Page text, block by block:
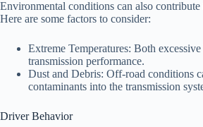
Environmental conditions can also contribute
Here are some factors to consider:
Extreme Temperatures: Both
transmission performance.
Dust and Debris: Off-road conditions
contaminants into the transmission
Driver Behavior